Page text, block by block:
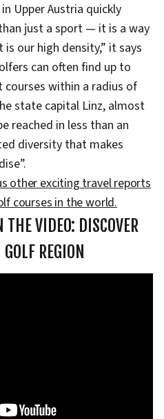
Upper Austria quickly
just a sport — it is a way
our high density,” it says
can often find up to
within a radius of
state capital Linz, almost
reached in less than an
diversity that makes
other exciting travel reports
courses in the world.
VIDEO: DISCOVER
REGION